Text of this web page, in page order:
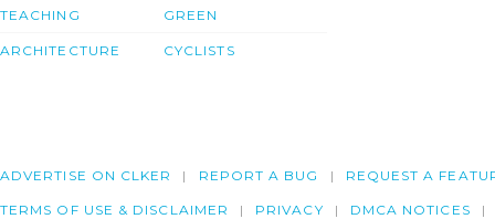
TEACHING
ARCHITECTURE
GREEN
CYCLISTS
ADVERTISE ON CLKER REPORT A BUG REQUEST A
TERMS OF USE & DISCLAIMER PRIVACY DMCA NOTICES